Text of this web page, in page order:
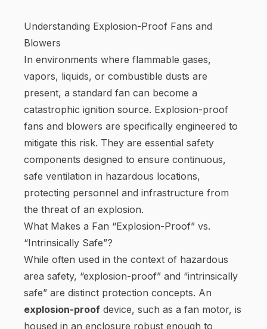
Understanding Explosion-Proof Fans and
Blowers
In environments where flammable gases,
vapors, liquids, or combustible dusts are
present, a standard fan can become a
catastrophic ignition source. Explosion-proof
fans and blowers are specifically engineered to
mitigate this risk. They are essential safety
components designed to ensure continuous,
safe ventilation in hazardous locations,
protecting personnel and infrastructure from
the threat of an explosion.
What Makes a Fan “Explosion-Proof” vs.
“Intrinsically Safe”?
While often used in the context of hazardous
area safety, “explosion-proof” and “intrinsically
safe” are distinct protection concepts. An
explosion-proof device, such as a fan motor, is
housed in an enclosure robust enough to